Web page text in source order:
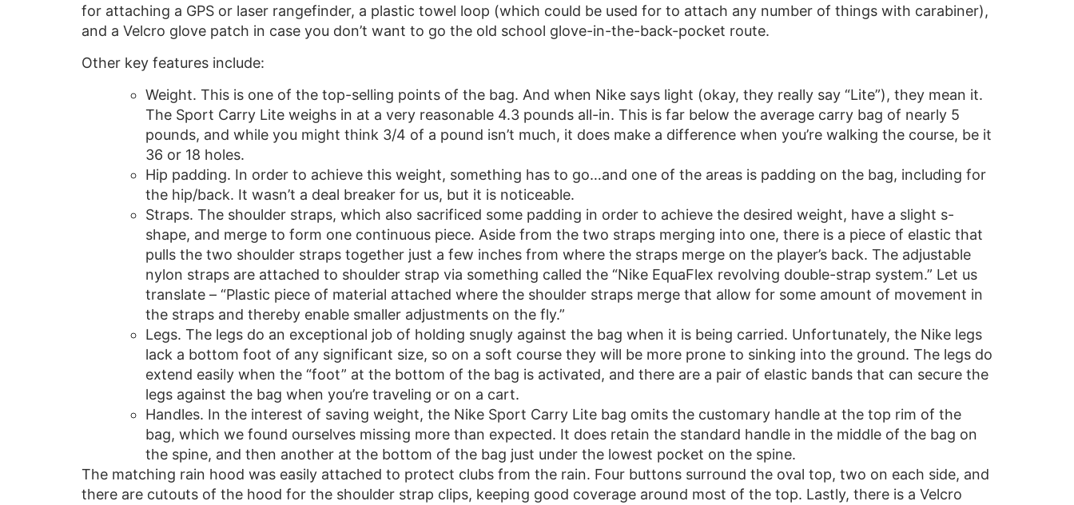
for attaching a GPS or laser rangefinder, a plastic towel loop (which could be used for to attach any number of things with carabiner),
and a Velcro glove patch in case you don’t want to go the old school glove-in-the-back-pocket route.
Other key features include:
Weight. This is one of the top-selling points of the bag. And when Nike says light (okay, they really say “Lite”), they mean it.
The Sport Carry Lite weighs in at a very reasonable 4.3 pounds all-in. This is far below the average carry bag of nearly 5
pounds, and while you might think 3/4 of a pound isn’t much, it does make a difference when you’re walking the course, be it
36 or 18 holes.
Hip padding. In order to achieve this weight, something has to go…and one of the areas is padding on the bag, including for
the hip/back. It wasn’t a deal breaker for us, but it is noticeable.
Straps. The shoulder straps, which also sacrificed some padding in order to achieve the desired weight, have a slight s-
shape, and merge to form one continuous piece. Aside from the two straps merging into one, there is a piece of elastic that
pulls the two shoulder straps together just a few inches from where the straps merge on the player’s back. The adjustable
nylon straps are attached to shoulder strap via something called the “Nike EquaFlex revolving double-strap system.” Let us
translate – “Plastic piece of material attached where the shoulder straps merge that allow for some amount of movement in
the straps and thereby enable smaller adjustments on the fly.”
Legs. The legs do an exceptional job of holding snugly against the bag when it is being carried. Unfortunately, the Nike legs
lack a bottom foot of any significant size, so on a soft course they will be more prone to sinking into the ground. The legs do
extend easily when the “foot” at the bottom of the bag is activated, and there are a pair of elastic bands that can secure the
legs against the bag when you’re traveling or on a cart.
Handles. In the interest of saving weight, the Nike Sport Carry Lite bag omits the customary handle at the top rim of the
bag, which we found ourselves missing more than expected. It does retain the standard handle in the middle of the bag on
the spine, and then another at the bottom of the bag just under the lowest pocket on the spine.
The matching rain hood was easily attached to protect clubs from the rain. Four buttons surround the oval top, two on each side, and
there are cutouts of the hood for the shoulder strap clips, keeping good coverage around most of the top. Lastly, there is a Velcro